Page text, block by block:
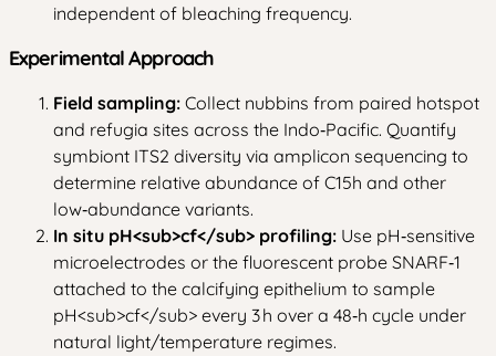
independent of bleaching frequency.
Experimental Approach
Field sampling: Collect nubbins from paired hotspot
and refugia sites across the Indo‑Pacific. Quantify
symbiont ITS2 diversity via amplicon sequencing to
determine relative abundance of C15h and other
low‑abundance variants.
In situ pH<sub>cf</sub> profiling: Use pH‑sensitive
microelectrodes or the fluorescent probe SNARF‑1
attached to the calcifying epithelium to sample
pH<sub>cf</sub> every 3 h over a 48‑h cycle under
natural light/temperature regimes.